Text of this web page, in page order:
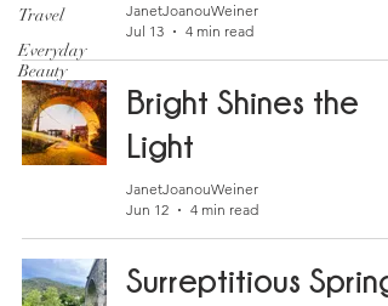
Travel
Everyday
Beauty
JanetJoanouWeiner
Jul 13
4 min read
Bright Shines the
Light
JanetJoanouWeiner
Jun 12
4 min read
Surreptitious Spring